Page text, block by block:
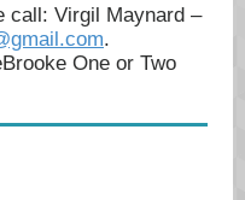
call: Virgil Maynard –
.
One or Two